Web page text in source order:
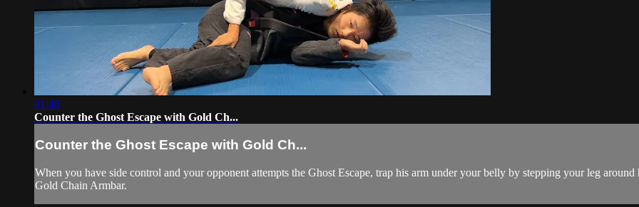
01:40
Counter the Ghost Escape with Gold Ch...
Counter the Ghost Escape with Gold Ch...
When you have side control and your opponent attempts the Ghost Escape, trap his arm under your belly by stepping your leg
Gold Chain Armbar.